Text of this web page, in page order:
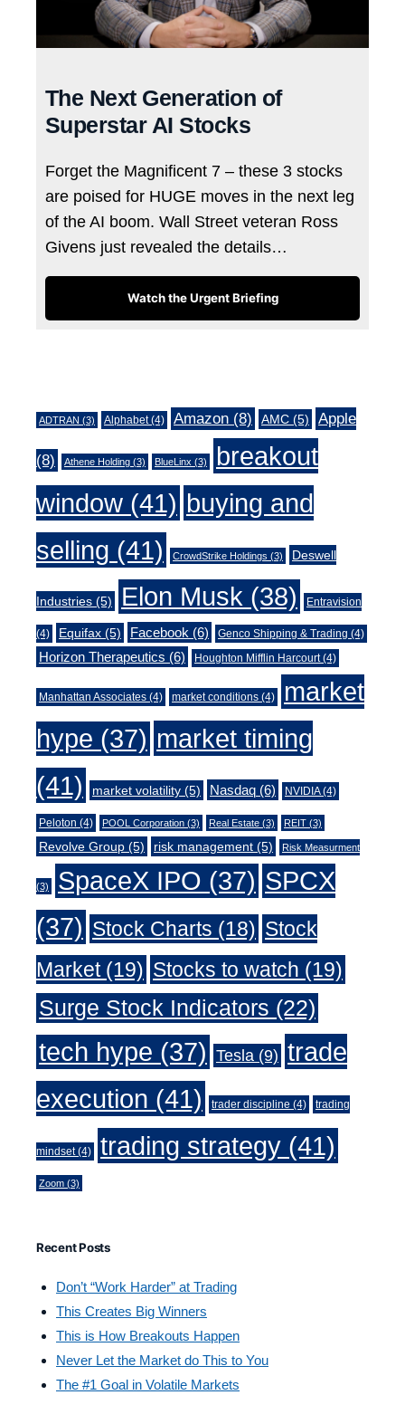
The Next Generation of
Superstar AI Stocks
Forget the Magnificent 7 – these 3 stocks
are poised for HUGE moves in the next leg
of the AI boom. Wall Street veteran Ross
Givens just revealed the details…
Watch the Urgent Briefing
ADTRAN (3) Alphabet(4) Amazon (8) AMC (5) Apple
(8) Athene Holding (3) BlueLinx (3)
breakout
window (41) buying and
selling (41) CrowdStrike Holdings (3) Deswell
Industries (5) Elon Musk (38) Entravision
(4) Equifax (5) Facebook (6) Genco Shipping & Trading (4)
Horizon Therapeutics (6) Houghton Mifflin Harcourt(4)
Manhattan Associates (4) market conditions (4)
market
hype (37) market timing
(41)
market volatility (5) Nasdaq (6) NVIDIA(4)
Peloton (4) POOL Corporation (3) Real Estate (3) REIT (3)
Revolve Group (5) risk management (5) Risk Measurment
(3) SpaceX IPO (37) SPCX
(37) Stock Charts (18) Stock
Market(19) Stocks to watch (19)
Surge Stock Indicators (22)
tech hype (37) Tesla (9) trade
execution (41) trader discipline (4) trading
mindset(4) trading strategy (41)
Zoom (3)
Recent Posts
Don’t “Work Harder” at Trading
This Creates Big Winners
This is How Breakouts Happen
Never Let the Market do This to You
The #1 Goal in Volatile Markets